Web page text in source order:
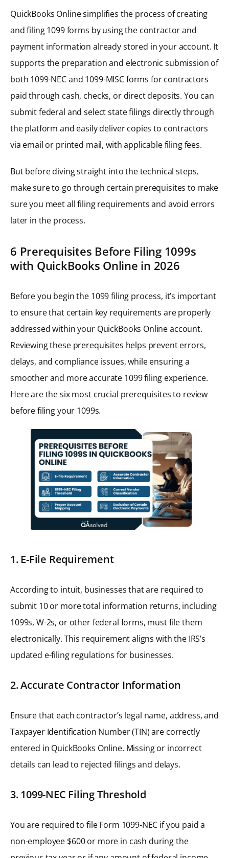
QuickBooks Online simplifies the process of creating
and filing 1099 forms by using the contractor and
payment information already stored in your account. It
supports the preparation and electronic submission of
both 1099-NEC and 1099-MISC forms for contractors
paid through cash, checks, or direct deposits. You can
submit federal and select state filings directly through
the platform and easily deliver copies to contractors
via email or printed mail, with applicable filing fees.
But before diving straight into the technical steps,
make sure to go through certain prerequisites to make
sure you meet all filing requirements and avoid errors
later in the process.
6 Prerequisites Before Filing 1099s
with QuickBooks Online in 2026
Before you begin the 1099 filing process, it’s important
to ensure that certain key requirements are properly
addressed within your QuickBooks Online account.
Reviewing these prerequisites helps prevent errors,
delays, and compliance issues, while ensuring a
smoother and more accurate 1099 filing experience.
Here are the six most crucial prerequisites to review
before filing your 1099s.
1. E-File Requirement
According to intuit, businesses that are required to
submit 10 or more total information returns, including
1099s, W-2s, or other federal forms, must file them
electronically. This requirement aligns with the IRS’s
updated e-filing regulations for businesses.
2. Accurate Contractor Information
Ensure that each contractor’s legal name, address, and
Taxpayer Identification Number (TIN) are correctly
entered in QuickBooks Online. Missing or incorrect
details can lead to rejected filings and delays.
3. 1099-NEC Filing Threshold
You are required to file Form 1099-NEC if you paid a
non-employee $600 or more in cash during the